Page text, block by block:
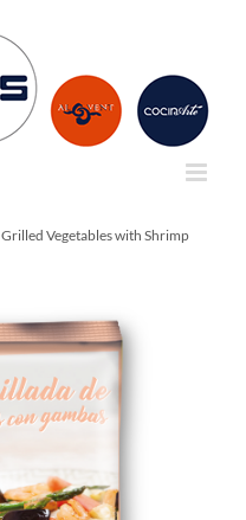
Grilled Vegetables with Shrimp